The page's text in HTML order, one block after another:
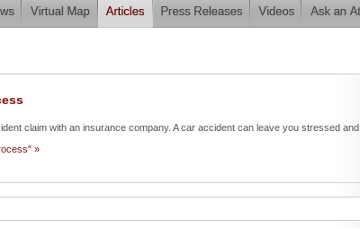
claim with an insurance company. A car accident can leave you stressed and
»